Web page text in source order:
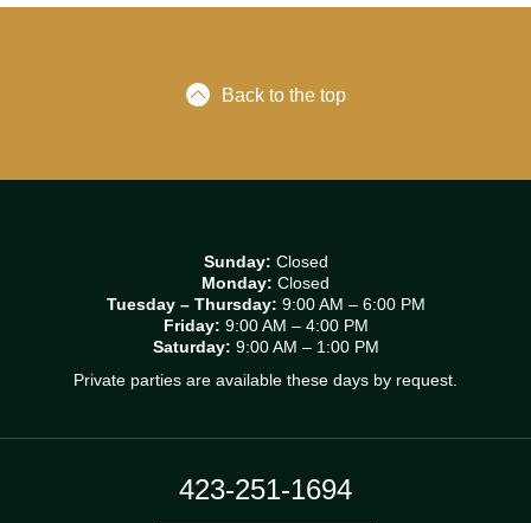
Back to the top
Sunday: Closed
Monday: Closed
Tuesday – Thursday: 9:00 AM – 6:00 PM
Friday: 9:00 AM – 4:00 PM
Saturday: 9:00 AM – 1:00 PM
Private parties are available these days by request.
423-251-1694